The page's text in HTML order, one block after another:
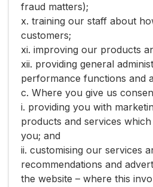
fraud matters);
x. training our staff about
customers;
xi. improving our products
xii. providing general
performance functions and
c. Where you give us
i. providing you with
products and services
you; and
ii. customising our services
recommendations and
the website – where this